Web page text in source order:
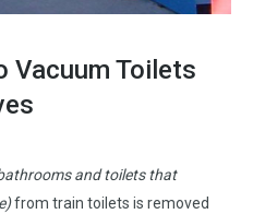
Vacuum Toilets
and toilets that
from train toilets is removed